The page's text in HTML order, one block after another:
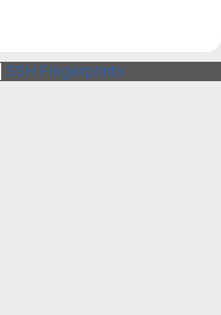
SSH Fingerprints